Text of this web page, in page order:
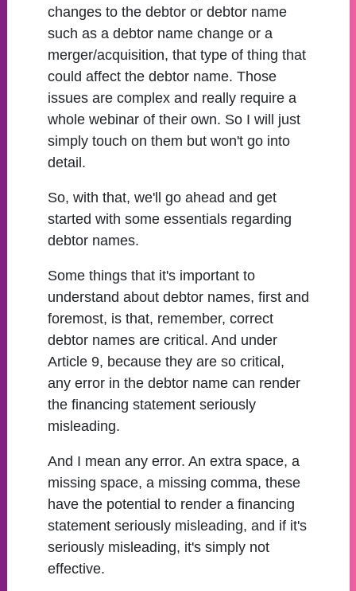
changes to the debtor or debtor name
such as a debtor name change or a
merger/acquisition, that type of thing that
could affect the debtor name. Those
issues are complex and really require a
whole webinar of their own. So I will just
simply touch on them but won't go into
detail.
So, with that, we'll go ahead and get
started with some essentials regarding
debtor names.
Some things that it's important to
understand about debtor names, first and
foremost, is that, remember, correct
debtor names are critical. And under
Article 9, because they are so critical,
any error in the debtor name can render
the financing statement seriously
misleading.
And I mean any error. An extra space, a
missing space, a missing comma, these
have the potential to render a financing
statement seriously misleading, and if it's
seriously misleading, it's simply not
effective.